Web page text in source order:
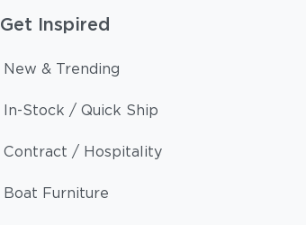
Get Inspired
New & Trending
In-Stock / Quick Ship
Contract / Hospitality
Boat Furniture